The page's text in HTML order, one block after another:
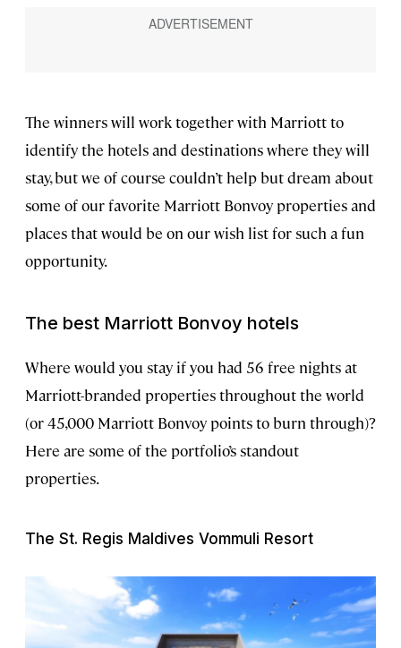
The winners will work together with Marriott to
identify the hotels and destinations where they will
stay, but we of course couldn’t help but dream about
some of our favorite Marriott Bonvoy properties and
places that would be on our wish list for such a fun
opportunity.
The best Marriott Bonvoy hotels
Where would you stay if you had 56 free nights at
Marriott-branded properties throughout the world
(or 45,000 Marriott Bonvoy points to burn through)?
Here are some of the portfolio’s standout
properties.
The St. Regis Maldives Vommuli Resort